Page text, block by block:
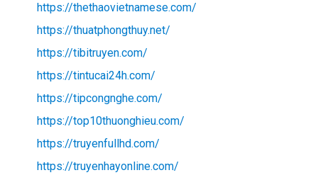
https://thethaovietnamese.com/
https://thuatphongthuy.net/
https://tibitruyen.com/
https://tintucai24h.com/
https://tipcongnghe.com/
https://top10thuonghieu.com/
https://truyenfullhd.com/
https://truyenhayonline.com/